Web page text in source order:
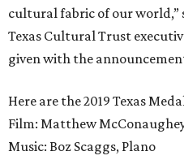
cultural fabric of our world,”
Texas Cultural Trust
given with the
Here are the 2019 Texas
Film: Matthew
Music: Boz Scaggs, Plano